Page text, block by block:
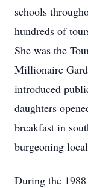
schools
hundreds of
She was the
Millionaire
introduced
daughters
breakfast in
burgeoning
During the